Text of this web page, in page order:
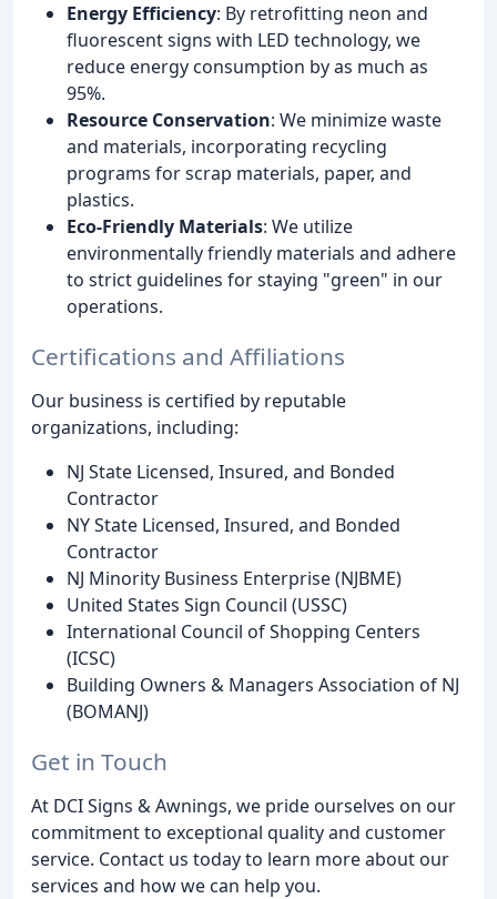
Energy Efficiency: By retrofitting neon and
fluorescent signs with LED technology, we
reduce energy consumption by as much as
95%.
Resource Conservation: We minimize waste
and materials, incorporating recycling
programs for scrap materials, paper, and
plastics.
Eco-Friendly Materials: We utilize
environmentally friendly materials and adhere
to strict guidelines for staying "green" in our
operations.
Certifications and Affiliations
Our business is certified by reputable
organizations, including:
NJ State Licensed, Insured, and Bonded
Contractor
NY State Licensed, Insured, and Bonded
Contractor
NJ Minority Business Enterprise (NJBME)
United States Sign Council (USSC)
International Council of Shopping Centers
(ICSC)
Building Owners & Managers Association of NJ
(BOMANJ)
Get in Touch
At DCI Signs & Awnings, we pride ourselves on our
commitment to exceptional quality and customer
service. Contact us today to learn more about our
services and how we can help you.